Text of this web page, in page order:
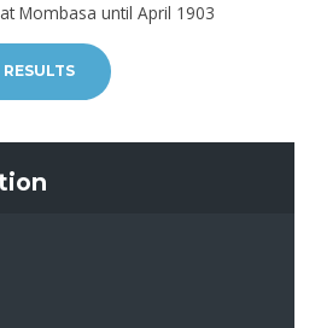
Mombasa until April 1903